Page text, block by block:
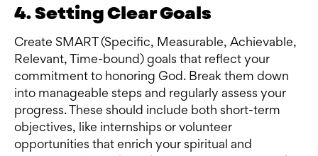
4. Setting Clear Goals
Create SMART (Specific, Measurable, Achievable,
Relevant, Time-bound) goals that reflect your
commitment to honoring God. Break them down
into manageable steps and regularly assess your
progress. These should include both short-term
objectives, like internships or volunteer
opportunities that enrich your spiritual and